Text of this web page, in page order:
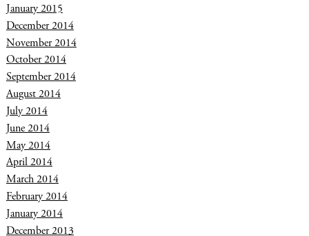
January 2015
December 2014
November 2014
October 2014
September 2014
August 2014
July 2014
June 2014
May 2014
April 2014
March 2014
February 2014
January 2014
December 2013